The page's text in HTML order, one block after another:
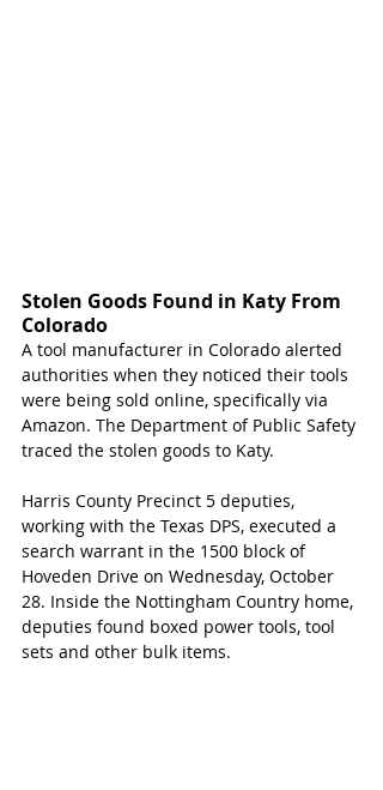
Stolen Goods Found in Katy From
Colorado
A tool manufacturer in Colorado alerted
authorities when they noticed their tools
were being sold online, specifically via
Amazon. The Department of Public Safety
traced the stolen goods to Katy.
Harris County Precinct 5 deputies,
working with the Texas DPS, executed a
search warrant in the 1500 block of
Hoveden Drive on Wednesday, October
28. Inside the Nottingham Country home,
deputies found boxed power tools, tool
sets and other bulk items.